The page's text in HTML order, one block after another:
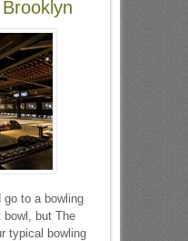
go to a bowling
bowl, but The
typical bowling